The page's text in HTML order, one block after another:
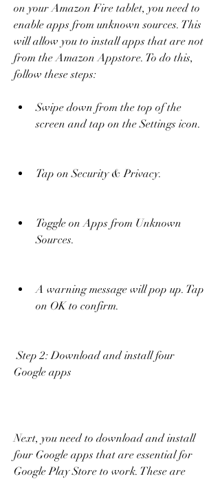
on your Amazon Fire tablet, you need to
enable apps from unknown sources. This
will allow you to install apps that are not
from the Amazon Appstore. To do this,
follow these steps:
Swipe down from the top of the
screen and tap on the Settings icon.
Tap on Security & Privacy.
Toggle on Apps from Unknown
Sources.
A warning message will pop up. Tap
on OK to confirm.
Step 2: Download and install four
Google apps
Next, you need to download and install
four Google apps that are essential for
Google Play Store to work. These are